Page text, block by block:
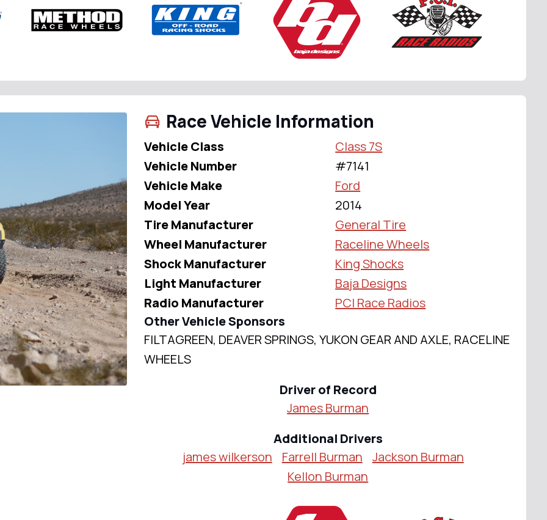
Race Vehicle Information
Vehicle Class
Class 7S
Vehicle Number
#7141
Vehicle Make
Ford
Model Year
2014
Tire Manufacturer
General Tire
Wheel Manufacturer
Raceline Wheels
Shock Manufacturer
King Shocks
Light Manufacturer
Baja Designs
Radio Manufacturer
PCI Race Radios
Other Vehicle Sponsors
FILTAGREEN, DEAVER SPRINGS, YUKON GEAR AND AXLE, RACELINE
WHEELS
Driver of Record
James Burman
Additional Drivers
james wilkerson
Farrell Burman
Jackson Burman
Kellon Burman